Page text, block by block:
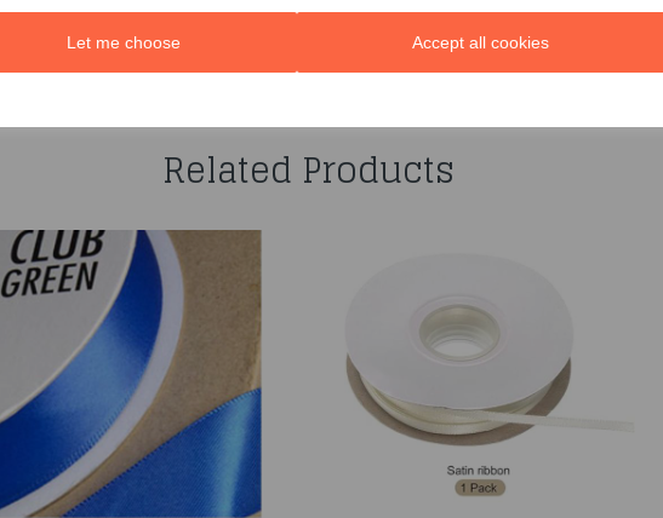
Let me choose Accept all cookies
You may also like...
Related Products